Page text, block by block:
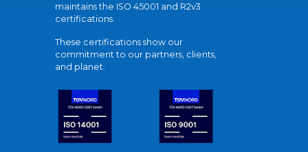
maintains the ISO 45001 and R2v3
certifications.
These certifications show our
commitment to our partners, clients,
and planet.